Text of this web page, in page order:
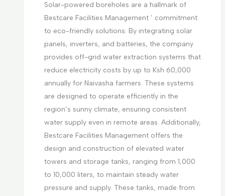
Solar-powered boreholes are a hallmark of
Bestcare Facilities Management ’ commitment
to eco-friendly solutions. By integrating solar
panels, inverters, and batteries, the company
provides off-grid water extraction systems that
reduce electricity costs by up to Ksh 60,000
annually for Naivasha farmers. These systems
are designed to operate efficiently in the
region’s sunny climate, ensuring consistent
water supply even in remote areas. Additionally,
Bestcare Facilities Management offers the
design and construction of elevated water
towers and storage tanks, ranging from 1,000
to 10,000 liters, to maintain steady water
pressure and supply. These tanks, made from